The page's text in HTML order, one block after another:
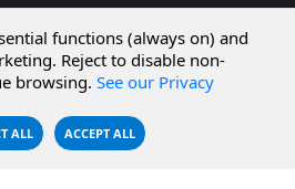
Microsoft Azure
WebDAV Servers
NFS Servers
functions (always on) and
Reject to disable non-
browsing. See our Privacy
ALL ACCEPT ALL